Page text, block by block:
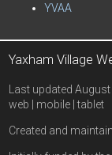
YVAA
Yaxham Village
Last updated
web | mobile | tablet
Created and